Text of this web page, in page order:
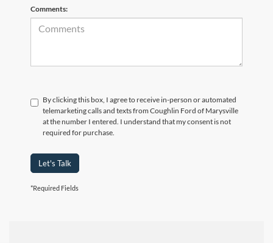
Comments:
By clicking this box, I agree to receive in-person or automated
telemarketing calls and texts from Coughlin Ford of Marysville
at the number I entered. I understand that my consent is not
required for purchase.
Let's Talk
*Required Fields